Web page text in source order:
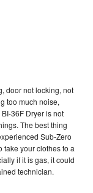
door not locking, not
too much noise,
36F Dryer is not
The best thing
Sub-Zero
take your clothes to a
if it is gas, it could
technician.